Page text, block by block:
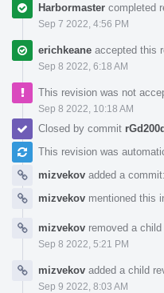
Harbormaster completed
Sep 7 2022, 4:56 PM
erichkeane accepted this
Sep 8 2022, 6:18 AM
This revision was not
Sep 8 2022, 10:18 AM
Closed by commit
This revision was
mizvekov added a commit:
mizvekov mentioned this
mizvekov removed a
Sep 8 2022, 5:21 PM
mizvekov added a child
Sep 9 2022, 8:03 AM